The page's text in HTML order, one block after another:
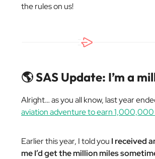
the rules on us!
🌎 SAS Update: I’m a
Alright… as you all know, last year
aviation adventure to earn 1,000,000
Earlier this year, I told you I received
me I’d get the million miles